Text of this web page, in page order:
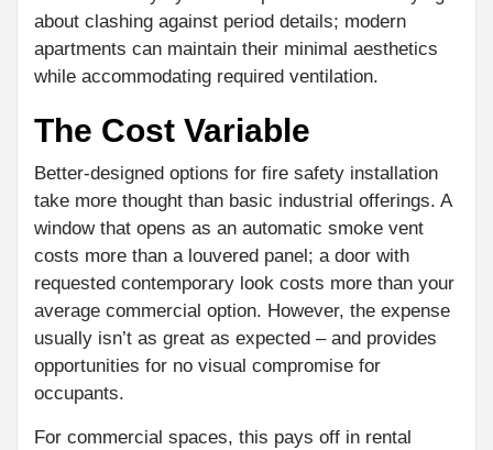
about clashing against period details; modern
apartments can maintain their minimal aesthetics
while accommodating required ventilation.
The Cost Variable
Better-designed options for fire safety installation
take more thought than basic industrial offerings. A
window that opens as an automatic smoke vent
costs more than a louvered panel; a door with
requested contemporary look costs more than your
average commercial option. However, the expense
usually isn’t as great as expected – and provides
opportunities for no visual compromise for
occupants.
For commercial spaces, this pays off in rental